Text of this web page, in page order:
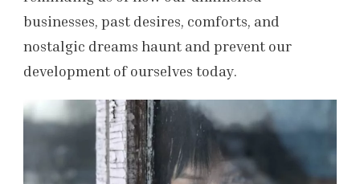
businesses, past desires, comforts, and
nostalgic dreams haunt and prevent our
development of ourselves today.